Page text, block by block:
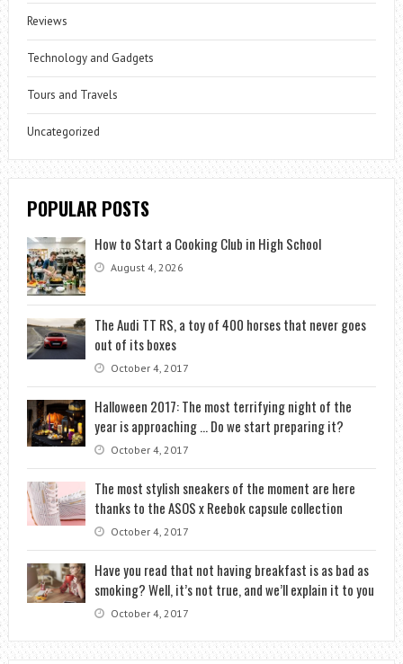
Reviews
Technology and Gadgets
Tours and Travels
Uncategorized
POPULAR POSTS
How to Start a Cooking Club in High School
August 4, 2026
The Audi TT RS, a toy of 400 horses that never goes
out of its boxes
October 4, 2017
Halloween 2017: The most terrifying night of the
year is approaching … Do we start preparing it?
October 4, 2017
The most stylish sneakers of the moment are here
thanks to the ASOS x Reebok capsule collection
October 4, 2017
Have you read that not having breakfast is as bad as
smoking? Well, it’s not true, and we’ll explain it to you
October 4, 2017